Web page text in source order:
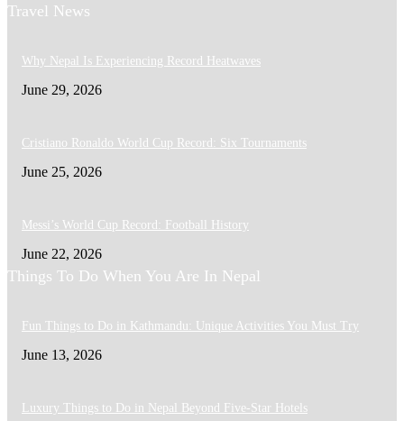
Travel News
Why Nepal Is Experiencing Record Heatwaves
June 29, 2026
Cristiano Ronaldo World Cup Record: Six Tournaments
June 25, 2026
Messi’s World Cup Record: Football History
June 22, 2026
Things To Do When You Are In Nepal
Fun Things to Do in Kathmandu: Unique Activities You Must Try
June 13, 2026
Luxury Things to Do in Nepal Beyond Five-Star Hotels